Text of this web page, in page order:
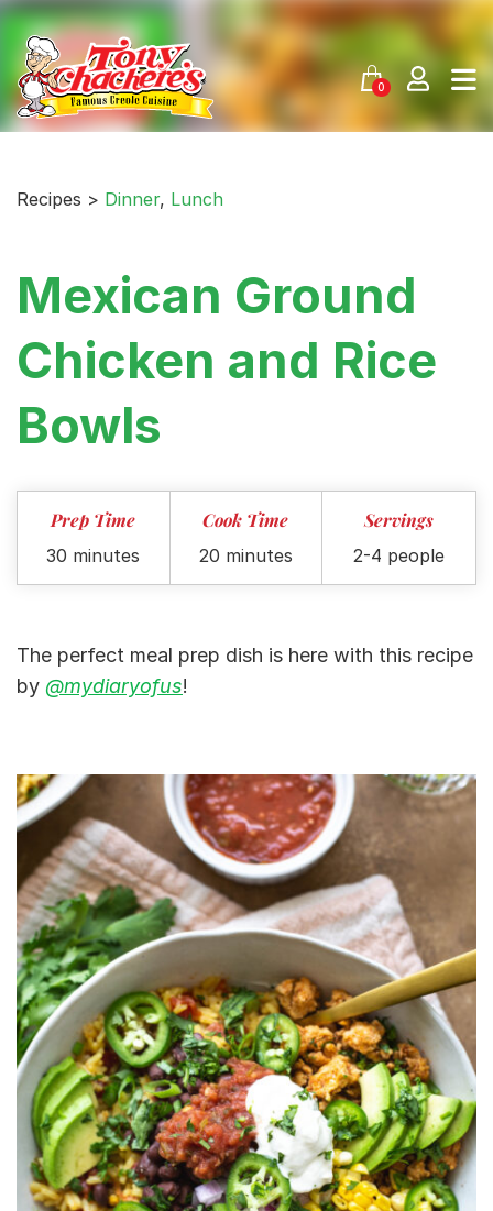
Skip
content
0
Recipes > Dinner, Lunch
Mexican Ground
Chicken and Rice
Bowls
Prep Time
30 minutes
Cook Time
20 minutes
Servings
2-4 people
The perfect meal prep dish is here with this recipe
by @mydiaryofus!